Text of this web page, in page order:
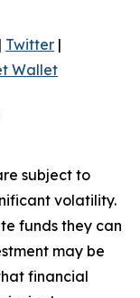
| Twitter |
Wallet
subject to
volatility.
funds they can
may be
financial